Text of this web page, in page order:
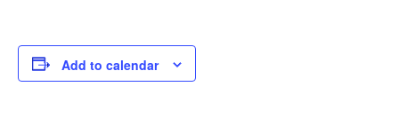
Add to calendar